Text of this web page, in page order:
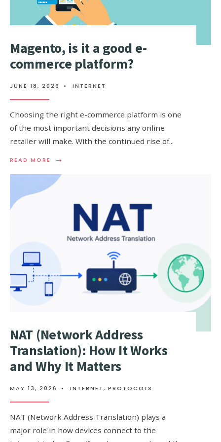
Magento, is it a good e-
commerce platform?
JUNE 18, 2026 • INTERNET
Choosing the right e-commerce platform is one
of the most important decisions any online
retailer will make. With the continued rise of...
READ MORE →
READ
MAGENTO,
IS
COMMERCE
PLATFORM?
NAT (Network Address
Translation): How It Works
and Why It Matters
MAY 13, 2026 • INTERNET, PROTOCOLS
NAT (Network Address Translation) plays a
major role in how devices connect to the